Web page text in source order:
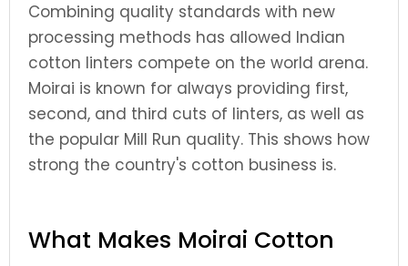
Combining quality standards with new
processing methods has allowed Indian
cotton linters compete on the world arena.
Moirai is known for always providing first,
second, and third cuts of linters, as well as
the popular Mill Run quality. This shows how
strong the country's cotton business is.
What Makes Moirai Cotton